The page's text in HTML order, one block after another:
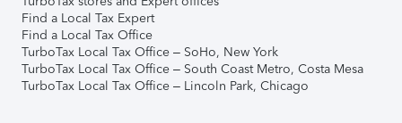
Find a Local Tax Expert
Find a Local Tax Office
TurboTax Local Tax Office – SoHo, New York
TurboTax Local Tax Office – South Coast Metro, Costa Mesa
TurboTax Local Tax Office – Lincoln Park, Chicago